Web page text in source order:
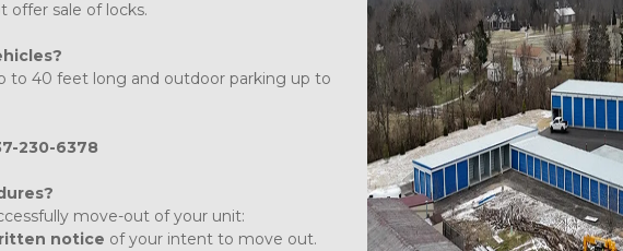
offer sale of locks.
to 40 feet long and outdoor parking up to
230-6378
move-out of your unit:
notice of your intent to move out.